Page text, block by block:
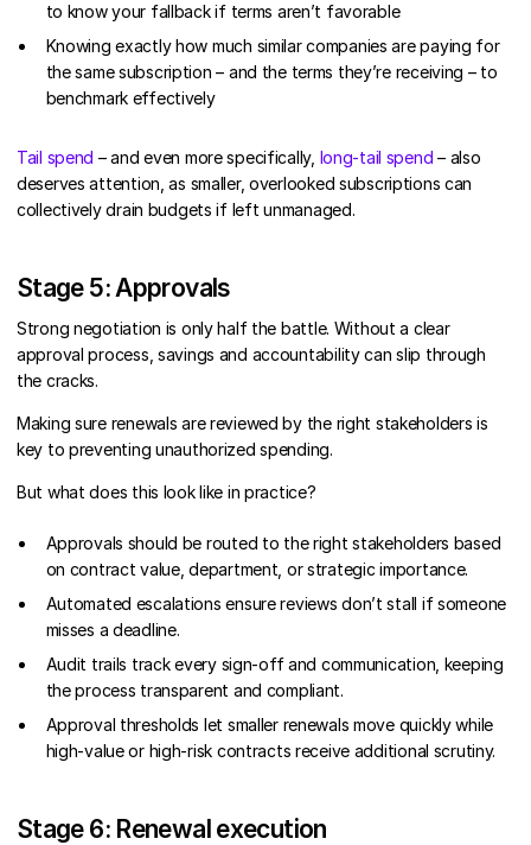
to know your fallback if terms aren’t favorable
Knowing exactly how much similar companies are paying for
the same subscription – and the terms they’re receiving – to
benchmark effectively
Tail spend – and even more specifically, long-tail spend – also
deserves attention, as smaller, overlooked subscriptions can
collectively drain budgets if left unmanaged.
Stage 5: Approvals
Strong negotiation is only half the battle. Without a clear
approval process, savings and accountability can slip through
the cracks.
Making sure renewals are reviewed by the right stakeholders is
key to preventing unauthorized spending.
But what does this look like in practice?
Approvals should be routed to the right stakeholders based
on contract value, department, or strategic importance.
Automated escalations ensure reviews don’t stall if someone
misses a deadline.
Audit trails track every sign-off and communication, keeping
the process transparent and compliant.
Approval thresholds let smaller renewals move quickly while
high-value or high-risk contracts receive additional scrutiny.
Stage 6: Renewal execution